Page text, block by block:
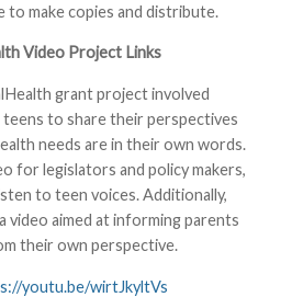
to make copies and distribute.
Video Project Links
grant project involved
to share their perspectives
needs are in their own words.
for legislators and policy makers,
to teen voices. Additionally,
video aimed at informing parents
their own perspective.
youtu.be/wirtJkyltVs